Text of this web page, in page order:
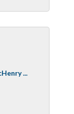
...